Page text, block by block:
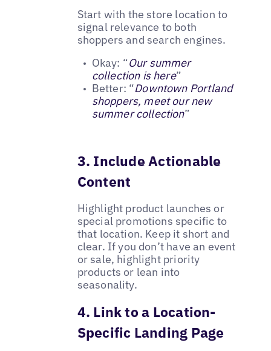
Start with the store location to
signal relevance to both
shoppers and search engines.
Okay: “Our summer
collection is here”
Better: “Downtown Portland
shoppers, meet our new
summer collection”
3. Include Actionable
Content
Highlight product launches or
special promotions specific to
that location. Keep it short and
clear. If you don’t have an event
or sale, highlight priority
products or lean into
seasonality.
4. Link to a Location-
Specific Landing Page